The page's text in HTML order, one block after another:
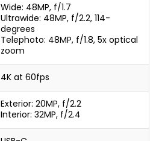
Wide: 48MP, f/1.7
Ultrawide: 48MP, f/2.2, 114-
degrees
Telephoto: 48MP, f/1.8, 5x optical
zoom
4K at 60fps
Exterior: 20MP, f/2.2
Interior: 32MP, f/2.4